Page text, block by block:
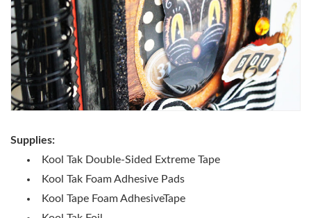
Supplies:
Kool Tak Double-Sided Extreme Tape
Kool Tak Foam Adhesive Pads
Kool Tape Foam AdhesiveTape